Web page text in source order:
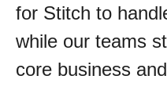
for Stitch to
while our teams
core business